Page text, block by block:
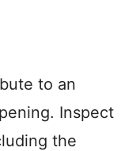
to an
Inspect
the